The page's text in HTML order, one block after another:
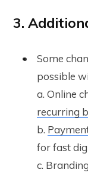
3.
Some
possible
a. Online
recurring
b.
for fast
c.